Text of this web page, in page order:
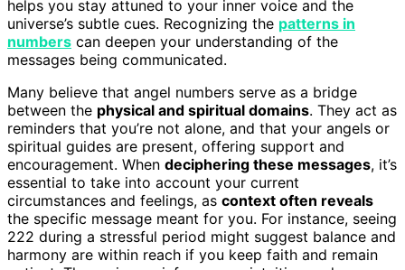
helps you stay attuned to your inner voice and the
universe’s subtle cues. Recognizing the patterns in
numbers can deepen your understanding of the
messages being communicated.
Many believe that angel numbers serve as a bridge
between the physical and spiritual domains. They act as
reminders that you’re not alone, and that your angels or
spiritual guides are present, offering support and
encouragement. When deciphering these messages, it’s
essential to take into account your current
circumstances and feelings, as context often reveals
the specific message meant for you. For instance, seeing
222 during a stressful period might suggest balance and
harmony are within reach if you keep faith and remain